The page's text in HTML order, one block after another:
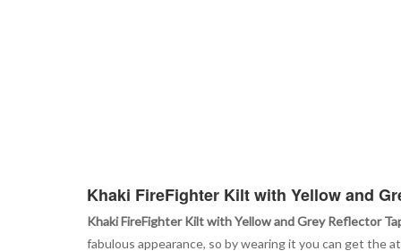
Khaki FireFighter Kilt with Yellow and
Khaki FireFighter Kilt with Yellow and Grey Reflector
fabulous appearance, so by wearing it you can get the